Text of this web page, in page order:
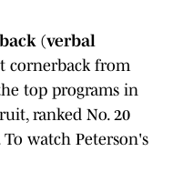
(verbal
cornerback from
top programs in
ranked No. 20
watch Peterson's